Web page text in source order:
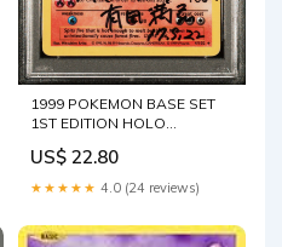
1999 POKEMON BASE SET
1ST EDITION HOLO
9 PSA A – lowpopping
US$ 22.80
★★★★★ 4.0 (24 reviews)